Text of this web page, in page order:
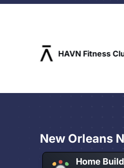
HAVN Fitness
New Orleans
Home